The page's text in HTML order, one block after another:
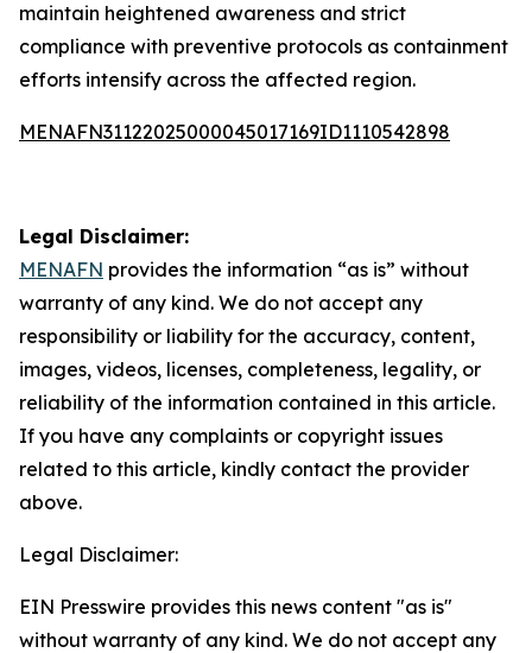
maintain heightened awareness and strict
compliance with preventive protocols as containment
efforts intensify across the affected region.
MENAFN31122025000045017169ID1110542898
Legal Disclaimer:
MENAFN provides the information “as is” without
warranty of any kind. We do not accept any
responsibility or liability for the accuracy, content,
images, videos, licenses, completeness, legality, or
reliability of the information contained in this article.
If you have any complaints or copyright issues
related to this article, kindly contact the provider
above.
Legal Disclaimer:
EIN Presswire provides this news content "as is"
without warranty of any kind. We do not accept any